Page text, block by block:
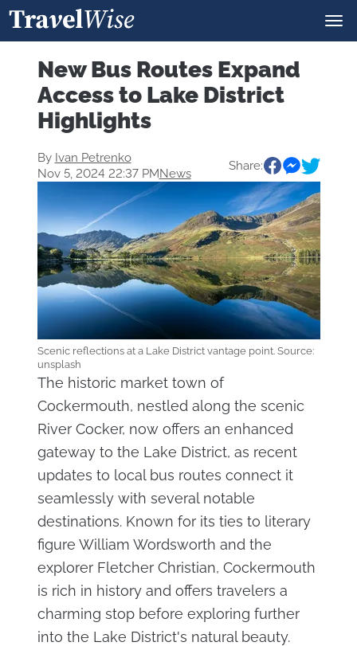
New Bus Routes Expand
Access to Lake District
Highlights
By Ivan Petrenko
Nov 5, 2024 22:37 PMNews
Share:
Scenic reflections at a Lake District vantage point. Source:
unsplash
The historic market town of
Cockermouth, nestled along the scenic
River Cocker, now offers an enhanced
gateway to the Lake District, as recent
updates to local bus routes connect it
seamlessly with several notable
destinations. Known for its ties to literary
figure William Wordsworth and the
explorer Fletcher Christian, Cockermouth
is rich in history and offers travelers a
charming stop before exploring further
into the Lake District's natural beauty.